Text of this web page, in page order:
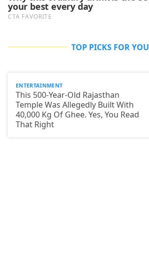
TOP PICKS FOR YOU
ENTERTAINMENT
This 500-Year-Old Rajasthan
Temple Was Allegedly Built With
40,000 Kg Of Ghee. Yes, You Read
That Right